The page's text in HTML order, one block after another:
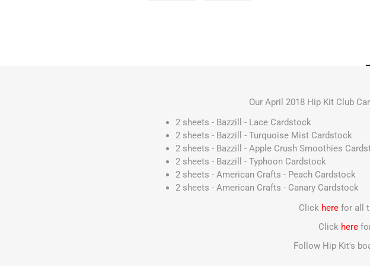
Our April 2018 Hip Kit Club
2 sheets - Bazzill - Lace Cardstock
2 sheets - Bazzill - Turquoise Mist Cardstock
2 sheets - Bazzill - Apple Crush Smoothies
2 sheets - Bazzill - Typhoon Cardstock
2 sheets - American Crafts - Peach Cardstock
2 sheets - American Crafts - Canary Cardstock
Click here for all
Click here
Follow Hip Kit's